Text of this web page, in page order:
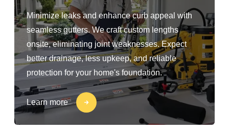
Minimize leaks and enhance curb appeal with
seamless gutters. We craft custom lengths
onsite, eliminating joint weaknesses. Expect
better drainage, less upkeep, and reliable
protection for your home's foundation.
Learn more